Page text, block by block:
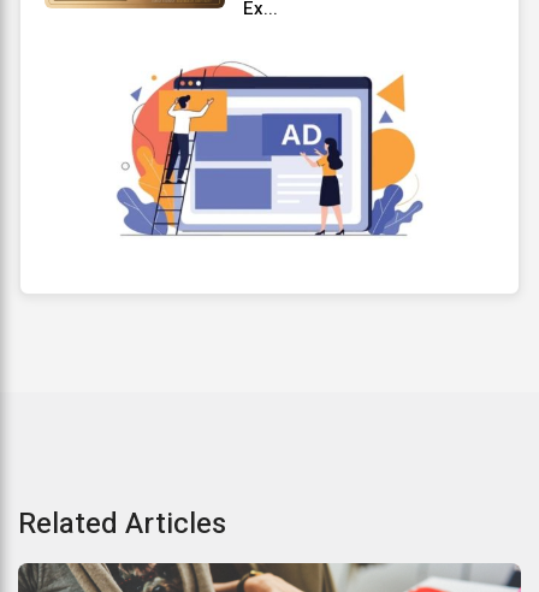
Ex...
Related Articles